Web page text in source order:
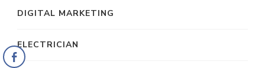
DIGITAL MARKETING
ELECTRICIAN